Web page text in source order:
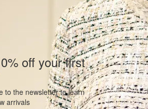
off your first
to the newsletter to learn
arrivals